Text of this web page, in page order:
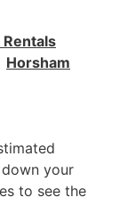
Horsham
your
to see the